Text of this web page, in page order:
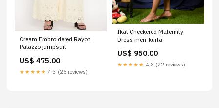
Cream Embroidered Rayon
Palazzo jumpsuit
US$ 475.00
★★★★★ 4.3 (25 reviews)
Ikat Checkered Maternity
Dress men-kurta
US$ 950.00
★★★★★ 4.8 (22 reviews)